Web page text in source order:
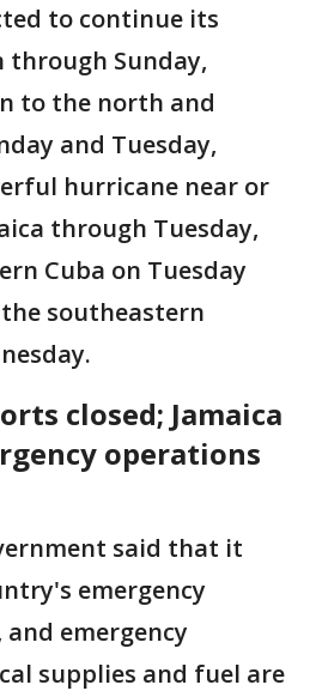
to continue its
Sunday,
to the north and
and Tuesday,
hurricane near or
through Tuesday,
Cuba on Tuesday
southeastern
closed; Jamaica
operations
said that it
emergency
emergency
supplies and fuel are